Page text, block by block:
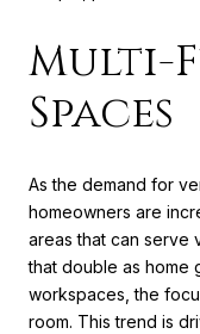
Multi-
Spaces
As the demand for
homeowners are
areas that can serve
that double as home
workspaces, the
room. This trend is